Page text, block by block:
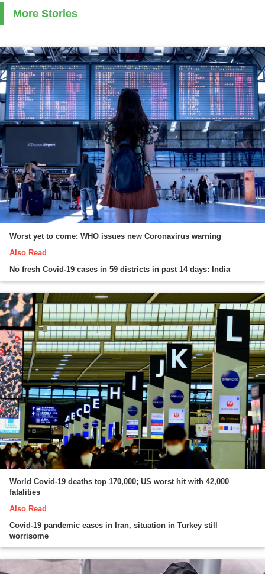
More Stories
Worst yet to come: WHO issues new Coronavirus warning
Also Read
No fresh Covid-19 cases in 59 districts in past 14 days: India
World Covid-19 deaths top 170,000; US worst hit with 42,000
fatalities
Also Read
Covid-19 pandemic eases in Iran, situation in Turkey still
worrisome